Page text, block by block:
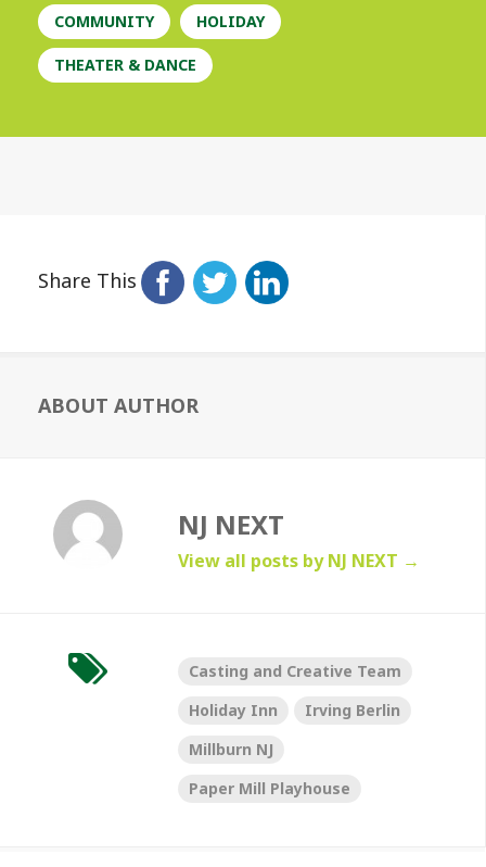
COMMUNITY HOLIDAY
THEATER & DANCE
Share This
ABOUT AUTHOR
NJ NEXT
View all posts by NJ NEXT →
Casting and Creative Team
Holiday Inn
Irving Berlin
Millburn NJ
Paper Mill Playhouse